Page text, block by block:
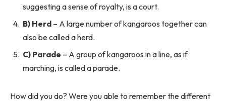
suggesting a sense of royalty, is a court.
B) Herd – A large number of kangaroos together can
also be called a herd.
C) Parade – A group of kangaroos in a line, as if
marching, is called a parade.
How did you do? Were you able to remember the different